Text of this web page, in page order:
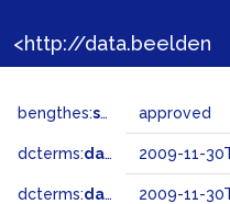
bengthes:status approved
dcterms:dateAccepted 2009-11-
dcterms:dateSubmitted 2009-11-